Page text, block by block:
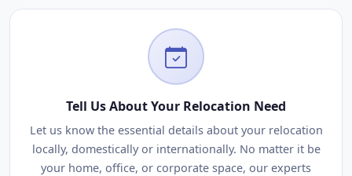
Tell Us About Your Relocation Need
Let us know the essential details about your relocation
locally, domestically or internationally. No matter it be
your home, office, or corporate space, our experts